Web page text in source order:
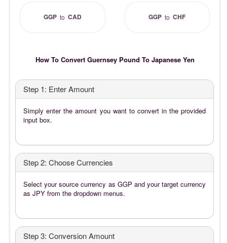
GGPto CAD GGP toCHF
How To Convert Guernsey Pound To Japanese Yen
Step 1: Enter Amount
Simply enter the amount you want to convert in the provided
input box.
Step 2: Choose Currencies
Select your source currency as GGP and your target currency
as JPY from the dropdown menus.
Step 3: Conversion Amount